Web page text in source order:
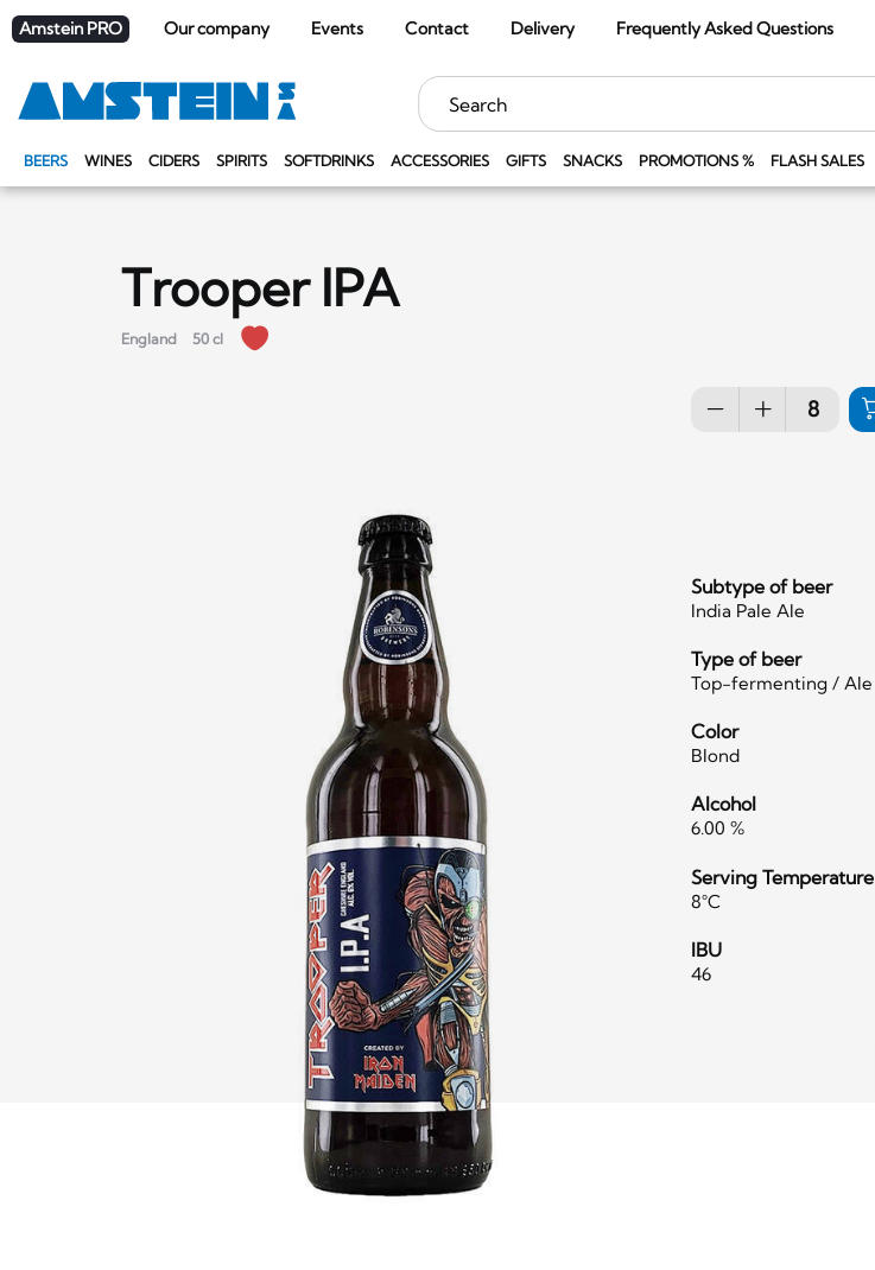
Amstein PRO Our company Events Contact Delivery Frequently Asked Questions
BEERS WINES CIDERS SPIRITS SOFTDRINKS ACCESSORIES GIFTS SNACKS PROMOTIONS % FLASH SALES
Keywords
Trooper IPA
England 50 cl
Subtype of beer
India Pale Ale
Type of beer
Top-fermenting / Ale
Color
Blond
Alcohol
6.00 %
Serving Temperature
8°C
IBU
46